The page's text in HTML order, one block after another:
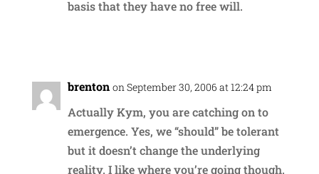
basis that they have no free will.
brenton on September 30, 2006 at 12:24 pm
Actually Kym, you are catching on to
emergence. Yes, we “should” be tolerant
but it doesn’t change the underlying
reality. I like where you’re going though.